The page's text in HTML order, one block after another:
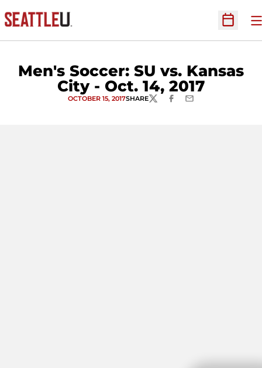
Open
Men's Soccer: SU vs. Kansas
City - Oct. 14, 2017
OCTOBER 15, 2017SHARETWITTERFACEBOOK
EMAIL